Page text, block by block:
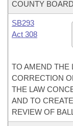
COUNTY
SB293
Act 308
TO AMEND THE
CORRECTION
THE LAW
AND TO
REVIEW OF